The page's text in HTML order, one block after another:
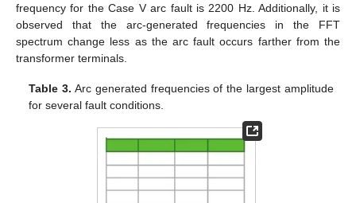
frequency for the Case V arc fault is 2200 Hz. Additionally, it is
observed that the arc-generated frequencies in the FFT
spectrum change less as the arc fault occurs farther from the
transformer terminals.
Table 3. Arc generated frequencies of the largest amplitude
for several fault conditions.